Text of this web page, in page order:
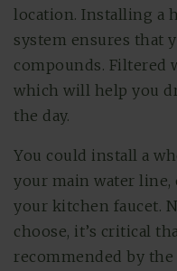
location. Installing a
system ensures that
compounds. Filtered
which will help you
the day.
You could install a
your main water line,
your kitchen faucet.
choose, it’s critical
recommended by